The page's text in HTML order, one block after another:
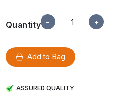
Quantity − +
Add to Bag
ASSURED QUALITY